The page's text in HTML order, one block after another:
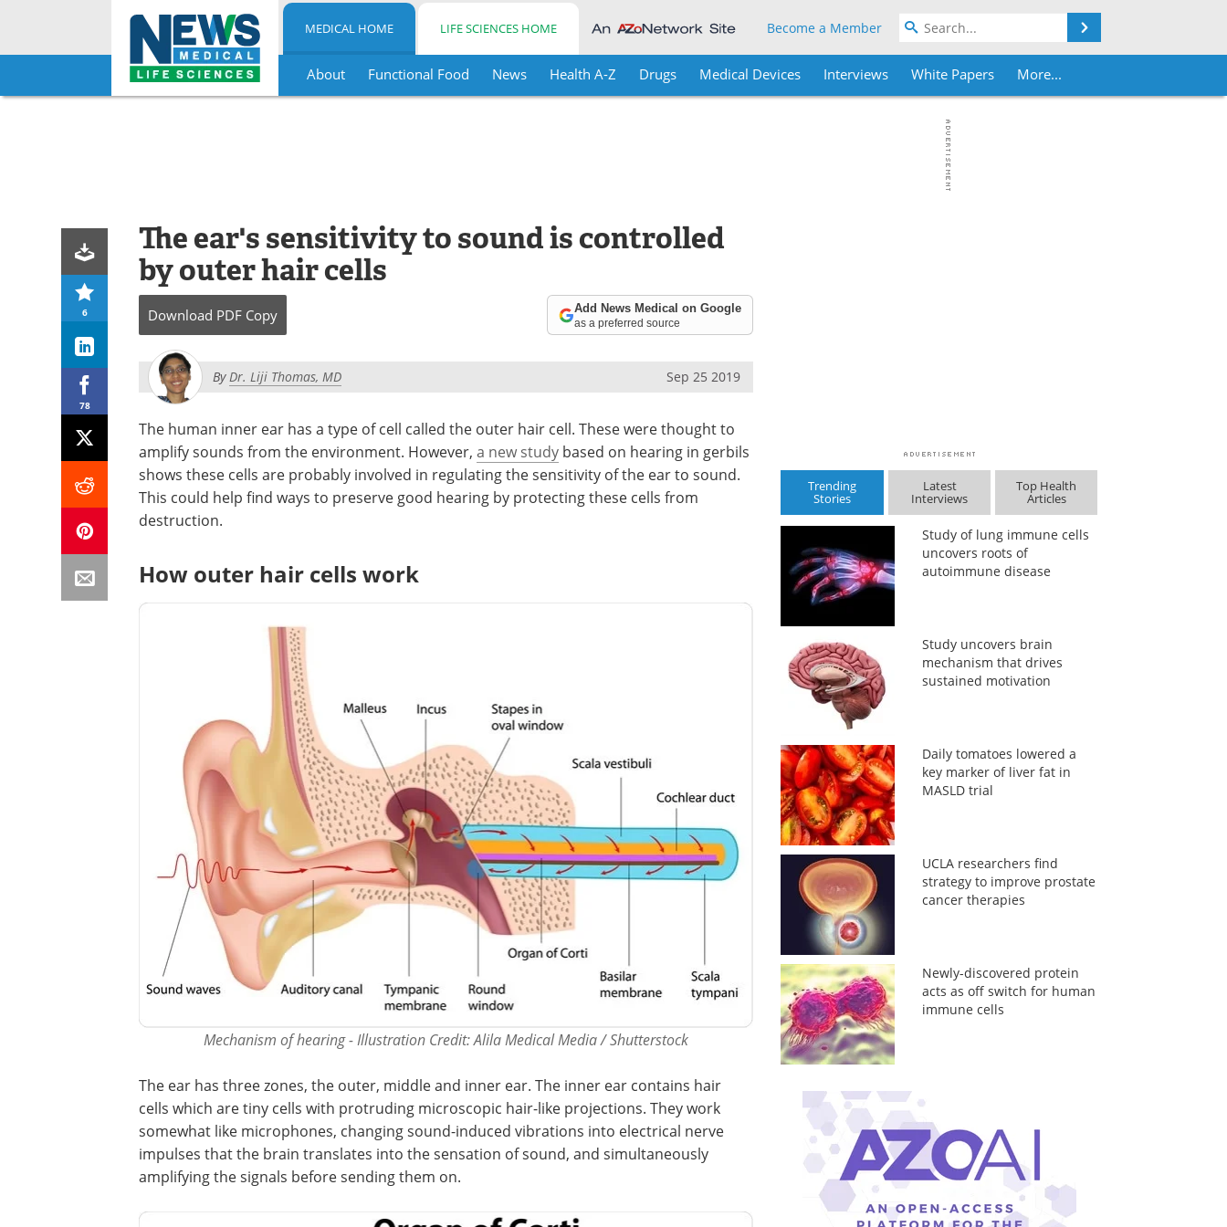
Skip
MEDICAL HOME LIFE SCIENCES HOME Become a Member
About Functional Food News Health A-Z Drugs Medical Devices Interviews White Papers More...
6
78
The ear's sensitivity to sound is controlled
by outer hair cells
Download PDF Copy Add News Medical on Google
as a preferred source
ByDr. Liji Thomas, MD Sep 25 2019
The human inner ear has a type of cell called the outer hair cell. These were thought to
amplify sounds from the environment. However, a new study based on hearing in gerbils
shows these cells are probably involved in regulating the sensitivity of the ear to sound.
This could help find ways to preserve good hearing by protecting these cells from
destruction.
How outer hair cells work
Mechanism of hearing - Illustration Credit: Alila Medical Media / Shutterstock
The ear has three zones, the outer, middle and inner ear. The inner ear contains hair
cells which are tiny cells with protruding microscopic hair-like projections. They work
somewhat like microphones, changing sound-induced vibrations into electrical nerve
impulses that the brain translates into the sensation of sound, and simultaneously
amplifying the signals before sending them on.
Trending
Stories
Latest
Interviews
Top Health
Articles
Study of lung immune cells
uncovers roots of
autoimmune disease
Study uncovers brain
mechanism that drives
sustained motivation
Daily tomatoes lowered a
key marker of liver fat in
MASLD trial
UCLA researchers find
strategy to improve prostate
cancer therapies
Newly-discovered protein
acts as off switch for human
immune cells